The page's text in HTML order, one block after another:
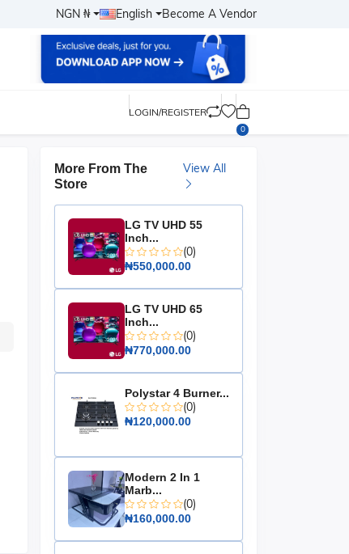
NGN ₦ English Become A Vendor
LOGIN/REGISTER
0
More From The
Store
View All
LG TV UHD 55
Inch...
(0)
₦550,000.00
LG TV UHD 65
Inch...
(0)
₦770,000.00
Polystar 4 Burner...
(0)
₦120,000.00
Modern 2 In 1
Marb...
(0)
₦160,000.00